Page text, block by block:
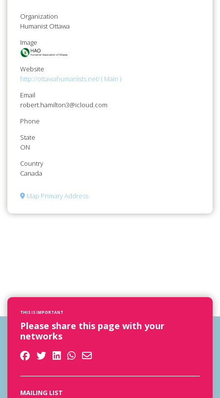
Organization
Humanist Ottawa
Image
Website
http://ottawahumanists.net/ ( Main )
Email
robert.hamilton3@icloud.com
Phone
State
ON
Country
Canada
Map Primary Address
THIS IS IMPORTANT
Please share this page with your
networks
MAILING LIST